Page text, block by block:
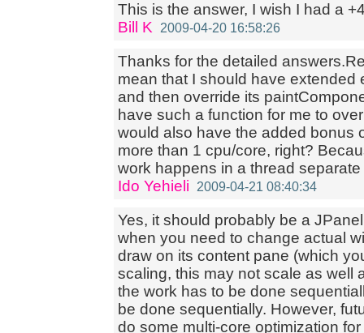
This is the answer, I wish I had a
Bill K
2009-04-20 16:58:26
Thanks for the detailed
mean that I should have extended
and then override its
have such a function for me to
would also have the added bonus
more than 1 cpu/core, right?
work happens in a thread
Ido Yehieli
2009-04-21 08:40:34
Yes, it should probably be a
when you need to change actual
draw on its content pane (which
scaling, this may not scale as well
the work has to be done
be done sequentially. However,
do some multi-core optimization